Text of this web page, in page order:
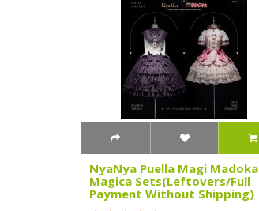
NyaNya Puella Magi Madoka
Magica Sets(Leftovers/Full
Payment Without Shipping)